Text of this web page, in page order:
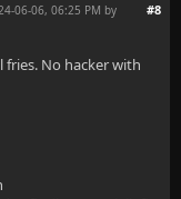
#8
06-06, 06:25 PM by
fries. No hacker with